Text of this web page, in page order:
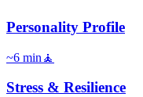
Personality Profile
~6 min 🧘
Stress & Resilience